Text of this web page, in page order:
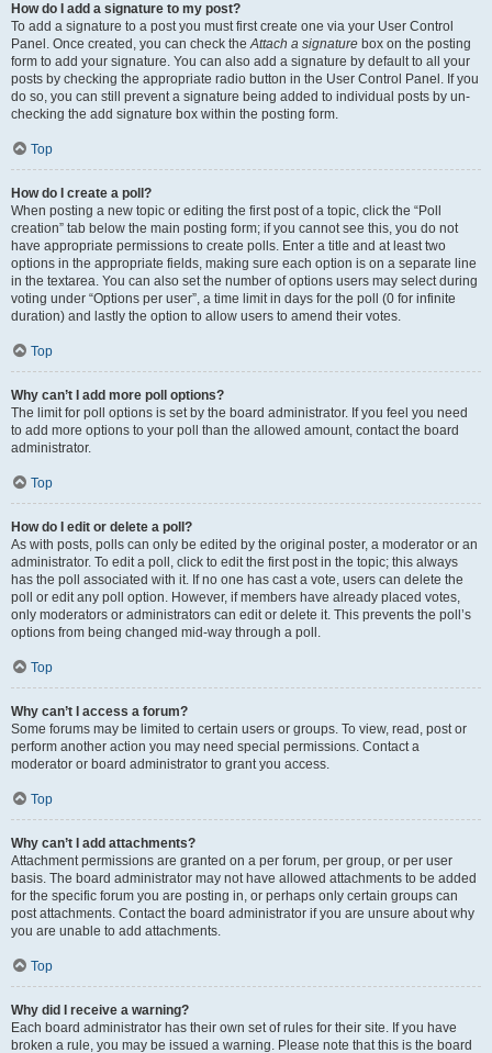
How do I add a signature to my post?
To add a signature to a post you must first create one via your User Control
Panel. Once created, you can check theAttach a signature box on the posting
form to add your signature. You can also add a signature by default to all your
posts by checking the appropriate radio button in the User Control Panel. If you
do so, you can still prevent a signature being added to individual posts by un-
checking the add signature box within the posting form.
Top
How do I create a poll?
When posting a new topic or editing the first post of a topic, click the “Poll
creation” tab below the main posting form; if you cannot see this, you do not
have appropriate permissions to create polls. Enter a title and at least two
options in the appropriate fields, making sure each option is on a separate line
in the textarea. You can also set the number of options users may select during
voting under “Options per user”, a time limit in days for the poll (0 for infinite
duration) and lastly the option to allow users to amend their votes.
Top
Why can’t I add more poll options?
The limit for poll options is set by the board administrator. If you feel you need
to add more options to your poll than the allowed amount, contact the board
administrator.
Top
How do I edit or delete a poll?
As with posts, polls can only be edited by the original poster, a moderator or an
administrator. To edit a poll, click to edit the first post in the topic; this always
has the poll associated with it. If no one has cast a vote, users can delete the
poll or edit any poll option. However, if members have already placed votes,
only moderators or administrators can edit or delete it. This prevents the poll’s
options from being changed mid-way through a poll.
Top
Why can’t I access a forum?
Some forums may be limited to certain users or groups. To view, read, post or
perform another action you may need special permissions. Contact a
moderator or board administrator to grant you access.
Top
Why can’t I add attachments?
Attachment permissions are granted on a per forum, per group, or per user
basis. The board administrator may not have allowed attachments to be added
for the specific forum you are posting in, or perhaps only certain groups can
post attachments. Contact the board administrator if you are unsure about why
you are unable to add attachments.
Top
Why did I receive a warning?
Each board administrator has their own set of rules for their site. If you have
broken a rule, you may be issued a warning. Please note that this is the board